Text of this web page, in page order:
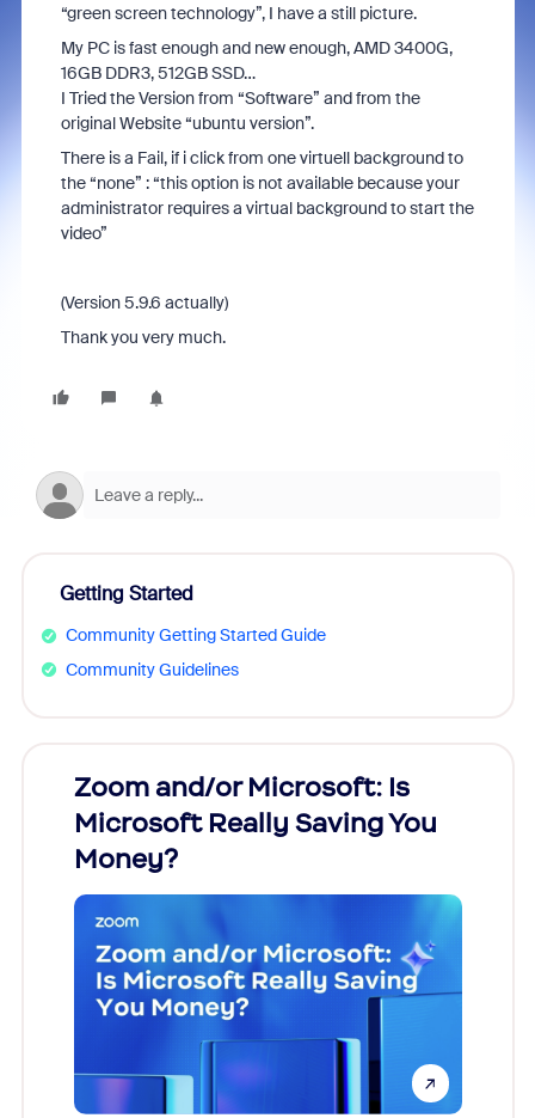
“green screen technology”, I have a still picture.
My PC is fast enough and new enough, AMD 3400G,
16GB DDR3, 512GB SSD…
I Tried the Version from “Software” and from the
original Website “ubuntu version”.
There is a Fail, if i click from one virtuell background to
the “none” : “this option is not available because your
administrator requires a virtual background to start the
video”
(Version 5.9.6 actually)
Thank you very much.
Getting Started
Community Getting Started Guide
Community Guidelines
Zoom and/or Microsoft: Is
Microsoft Really Saving You
Money?